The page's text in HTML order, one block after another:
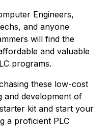
Engineers,
and anyone
will find the
and valuable
programs.
these low-cost
and development of
kit and start your
a proficient PLC